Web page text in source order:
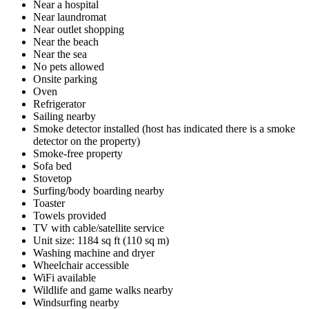
Near a hospital
Near laundromat
Near outlet shopping
Near the beach
Near the sea
No pets allowed
Onsite parking
Oven
Refrigerator
Sailing nearby
Smoke detector installed (host has indicated there is a smoke
detector on the property)
Smoke-free property
Sofa bed
Stovetop
Surfing/body boarding nearby
Toaster
Towels provided
TV with cable/satellite service
Unit size: 1184 sq ft (110 sq m)
Washing machine and dryer
Wheelchair accessible
WiFi available
Wildlife and game walks nearby
Windsurfing nearby